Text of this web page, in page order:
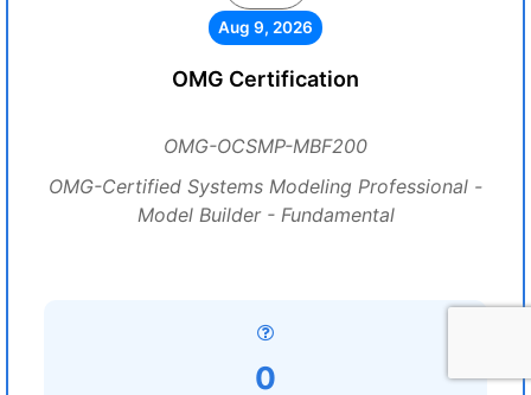
Aug 9, 2026
OMG Certification
OMG-OCSMP-MBF200
OMG-Certified Systems Modeling Professional -
Model Builder - Fundamental
0